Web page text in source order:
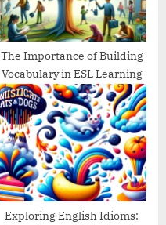
The Importance of Building
Vocabulary in ESL Learning
Exploring English Idioms: